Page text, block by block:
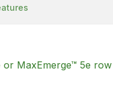
MaxEmerge™ 5e